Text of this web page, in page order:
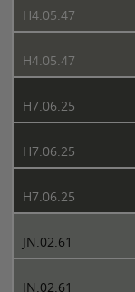
H4.05.47
H4.05.47
H7.06.25
H7.06.25
H7.06.25
JN.02.61
JN.02.61